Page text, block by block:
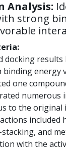
Analysis:
strong
docking results
binding energy
one
numerous
to the original
included
and
with the